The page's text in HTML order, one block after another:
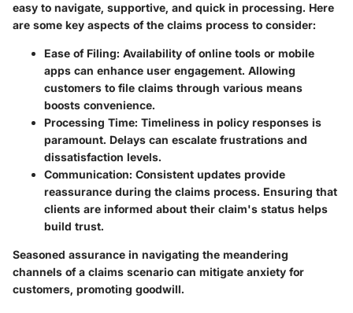
easy to navigate, supportive, and quick in processing. Here
are some key aspects of the claims process to consider:
Ease of Filing: Availability of online tools or mobile
apps can enhance user engagement. Allowing
customers to file claims through various means
boosts convenience.
Processing Time: Timeliness in policy responses is
paramount. Delays can escalate frustrations and
dissatisfaction levels.
Communication: Consistent updates provide
reassurance during the claims process. Ensuring that
clients are informed about their claim's status helps
build trust.
Seasoned assurance in navigating the meandering
channels of a claims scenario can mitigate anxiety for
customers, promoting goodwill.